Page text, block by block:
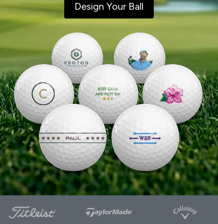
Design Your Ball